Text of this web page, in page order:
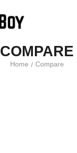
COMPARE
Home / Compare